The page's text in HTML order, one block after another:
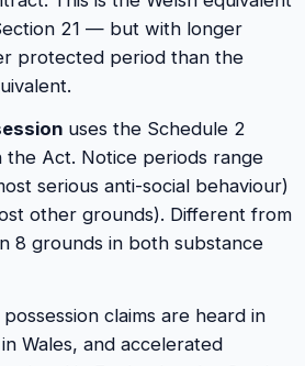
21 — but with longer
protected period than the
uses the Schedule 2
the Act. Notice periods range
serious anti-social behaviour)
other grounds). Different from
8 grounds in both substance
possession claims are heard in
Wales, and accelerated